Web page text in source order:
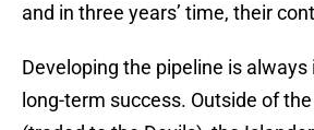
and in three years’ time, their
Developing the pipeline is
long-term success. Outside of